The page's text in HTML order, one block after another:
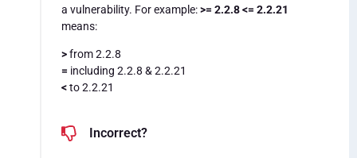
a vulnerability. For example:>= 2.2.8 <= 2.2.21
means:
>from 2.2.8
= including 2.2.8 & 2.2.21
<to 2.2.21
Incorrect?